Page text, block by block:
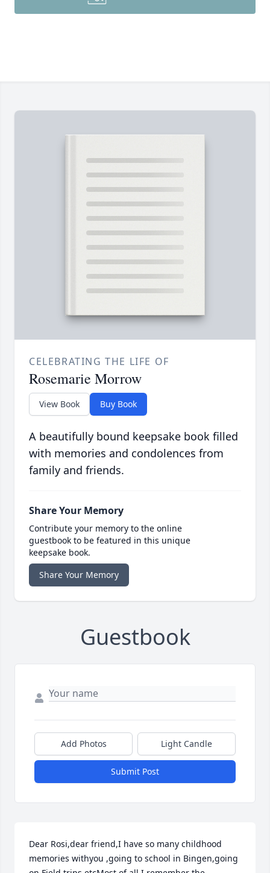
CELEBRATING THE LIFE OF
Rosemarie Morrow
View Book Buy Book
A beautifully bound keepsake book filled
with memories and condolences from
family and friends.
Share Your Memory
Contribute your memory to the online
guestbook to be featured in this unique
keepsake book.
Share Your Memory
Guestbook
Add Photos Light Candle
Submit Post
Dear Rosi,dear friend,I have so many childhood
memories withyou ,going to school in Bingen,going